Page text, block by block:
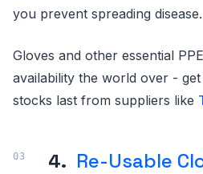
you prevent spreading disease.
Gloves and other essential
availability the world over -
stocks last from suppliers like
4. Re-Usable